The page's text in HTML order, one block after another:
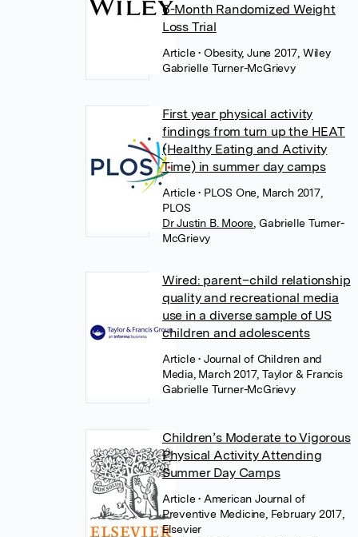
6-Month Randomized Weight
Loss Trial
Article• Obesity, June 2017, Wiley
Gabrielle Turner-McGrievy
First year physical activity
findings from turn up the HEAT
(Healthy Eating and Activity
Time) in summer day camps
Article• PLOS One, March 2017,
PLOS
Dr Justin B. Moore Gabrielle Turner-
McGrievy
Wired: parent–child relationship
quality and recreational media
use in a diverse sample of US
children and adolescents
Article• Journal of Children and
Media, March 2017, Taylor & Francis
Gabrielle Turner-McGrievy
Children’s Moderate to Vigorous
Physical Activity Attending
Summer Day Camps
Article• American Journal of
Preventive Medicine, February 2017,
Elsevier